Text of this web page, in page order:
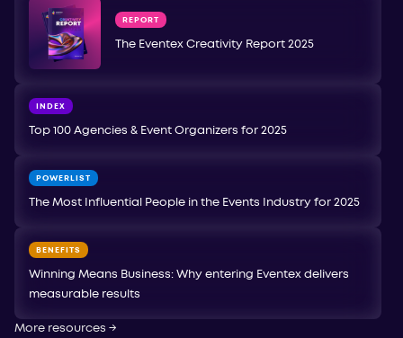
REPORT
The Eventex Creativity Report 2025
INDEX
Top 100 Agencies & Event Organizers for 2025
POWERLIST
The Most Influential People in the Events Industry for 2025
BENEFITS
Winning Means Business: Why entering Eventex delivers
measurable results
More resources →